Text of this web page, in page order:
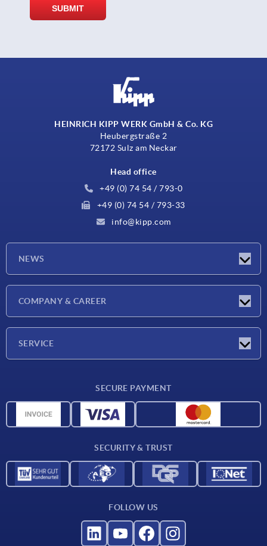
HEINRICH KIPP WERK GmbH & Co. KG
Heubergstraße 2
72172 Sulz am Neckar
Head office
+49 (0) 74 54 / 793-0
+49 (0) 74 54 / 793-33
info@kipp.com
NEWS
Press Reports
COMPANY & CAREER
SERVICE
Material overview
SECURE PAYMENT
SECURITY & TRUST
FOLLOW US